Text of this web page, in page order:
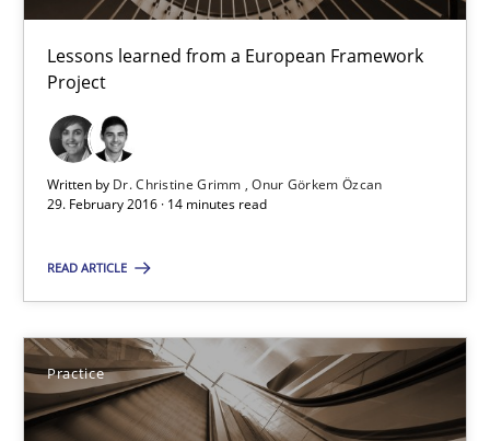
Lessons learned from a European Framework
Project
Written by Dr. Christine Grimm
Onur Görkem Özcan
29. February 2016 · 14 minutes read
READ ARTICLE
Practice
Requirements Engineering in Research Projects: Food
Lessons learned from a European Framework Project
Studies and Research
Onur Görkem Özcan
29.02.2016
14 minutes